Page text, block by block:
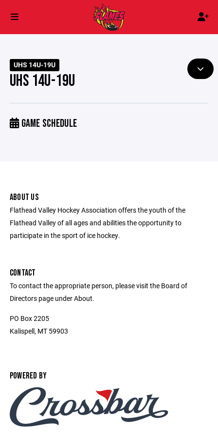
UHS 14U-19U
UHS 14U-19U
GAME SCHEDULE
ABOUT US
Flathead Valley Hockey Association offers the youth of the
Flathead Valley of all ages and abilities the opportunity to
participate in the sport of ice hockey.
CONTACT
To contact the appropriate person, please visit the Board of
Directors page under About.
PO Box 2205
Kalispell, MT 59903
POWERED BY